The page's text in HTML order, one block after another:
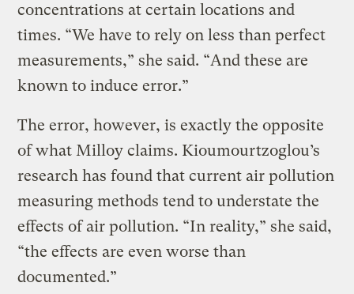
concentrations at certain locations and
times. “We have to rely on less than perfect
measurements,” she said. “And these are
known to induce error.”
The error, however, is exactly the opposite
of what Milloy claims. Kioumourtzoglou’s
research has found that current air pollution
measuring methods tend to understate the
effects of air pollution. “In reality,” she said,
“the effects are even worse than
documented.”